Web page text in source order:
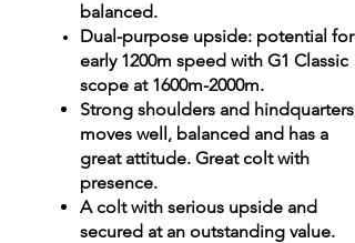
balanced.
Dual-purpose upside: potential for
early 1200m speed with G1 Classic
scope at 1600m-2000m.
Strong shoulders and hindquarters,
moves well, balanced and has a
great attitude. Great colt with
presence.
A colt with serious upside and
secured at an outstanding value.